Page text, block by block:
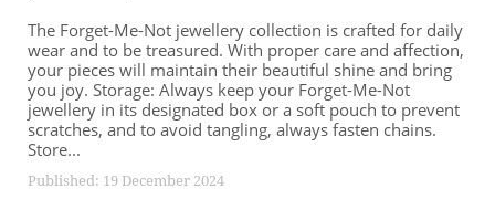
The Forget-Me-Not jewellery collection is crafted for daily
wear and to be treasured. With proper care and affection,
your pieces will maintain their beautiful shine and bring
you joy. Storage: Always keep your Forget-Me-Not
jewellery in its designated box or a soft pouch to prevent
scratches, and to avoid tangling, always fasten chains.
Store...
Published: 19 December 2024